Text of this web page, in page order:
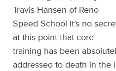
Travis Hansen of Reno
Speed School It’s no
at this point that core
training has been
addressed to death in the